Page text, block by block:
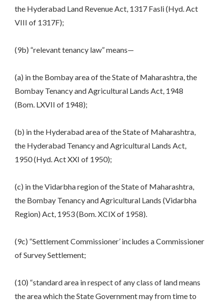
the Hyderabad Land Revenue Act, 1317 Fasli (Hyd. Act
VIII of 1317F);
(9b) “relevant tenancy law” means—
(a) in the Bombay area of the State of Maharashtra, the
Bombay Tenancy and Agricultural Lands Act, 1948
(Bom. LXVII of 1948);
(b) in the Hyderabad area of the State of Maharashtra,
the Hyderabad Tenancy and Agricultural Lands Act,
1950 (Hyd. Act XXI of 1950);
(c) in the Vidarbha region of the State of Maharashtra,
the Bombay Tenancy and Agricultural Lands (Vidarbha
Region) Act, 1953 (Bom. XCIX of 1958).
(9c) “Settlement Commissioner’ includes a Commissioner
of Survey Settlement;
(10) “standard area in respect of any class of land means
the area which the State Government may from time to